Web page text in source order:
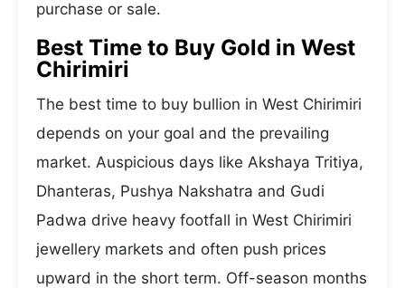
purchase or sale.
Best Time to Buy Gold in West
Chirimiri
The best time to buy bullion in West Chirimiri
depends on your goal and the prevailing
market. Auspicious days like Akshaya Tritiya,
Dhanteras, Pushya Nakshatra and Gudi
Padwa drive heavy footfall in West Chirimiri
jewellery markets and often push prices
upward in the short term. Off-season months